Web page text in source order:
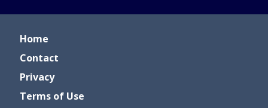
Home
Contact
Privacy
Terms of Use